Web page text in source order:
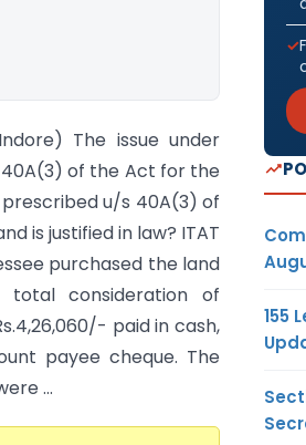
The issue under
of the Act for the
u/s 40A(3) of
is justified in law? ITAT
purchased the land
total consideration of
paid in cash,
payee cheque. The
...
155